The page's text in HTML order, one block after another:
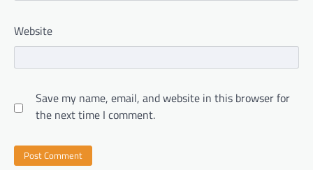
Website
Save my name, email, and website in this browser for
the next time I comment.